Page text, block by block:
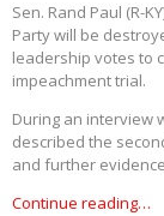
Sen. Rand Paul (R-
Party will be
leadership votes to
impeachment trial.
During an interview
described the
and further
Continue reading…